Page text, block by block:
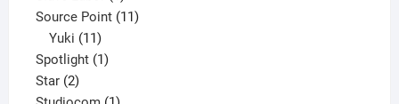
product
Source Point 1111
Yuki 11
products
Spotlight 11
Star 22